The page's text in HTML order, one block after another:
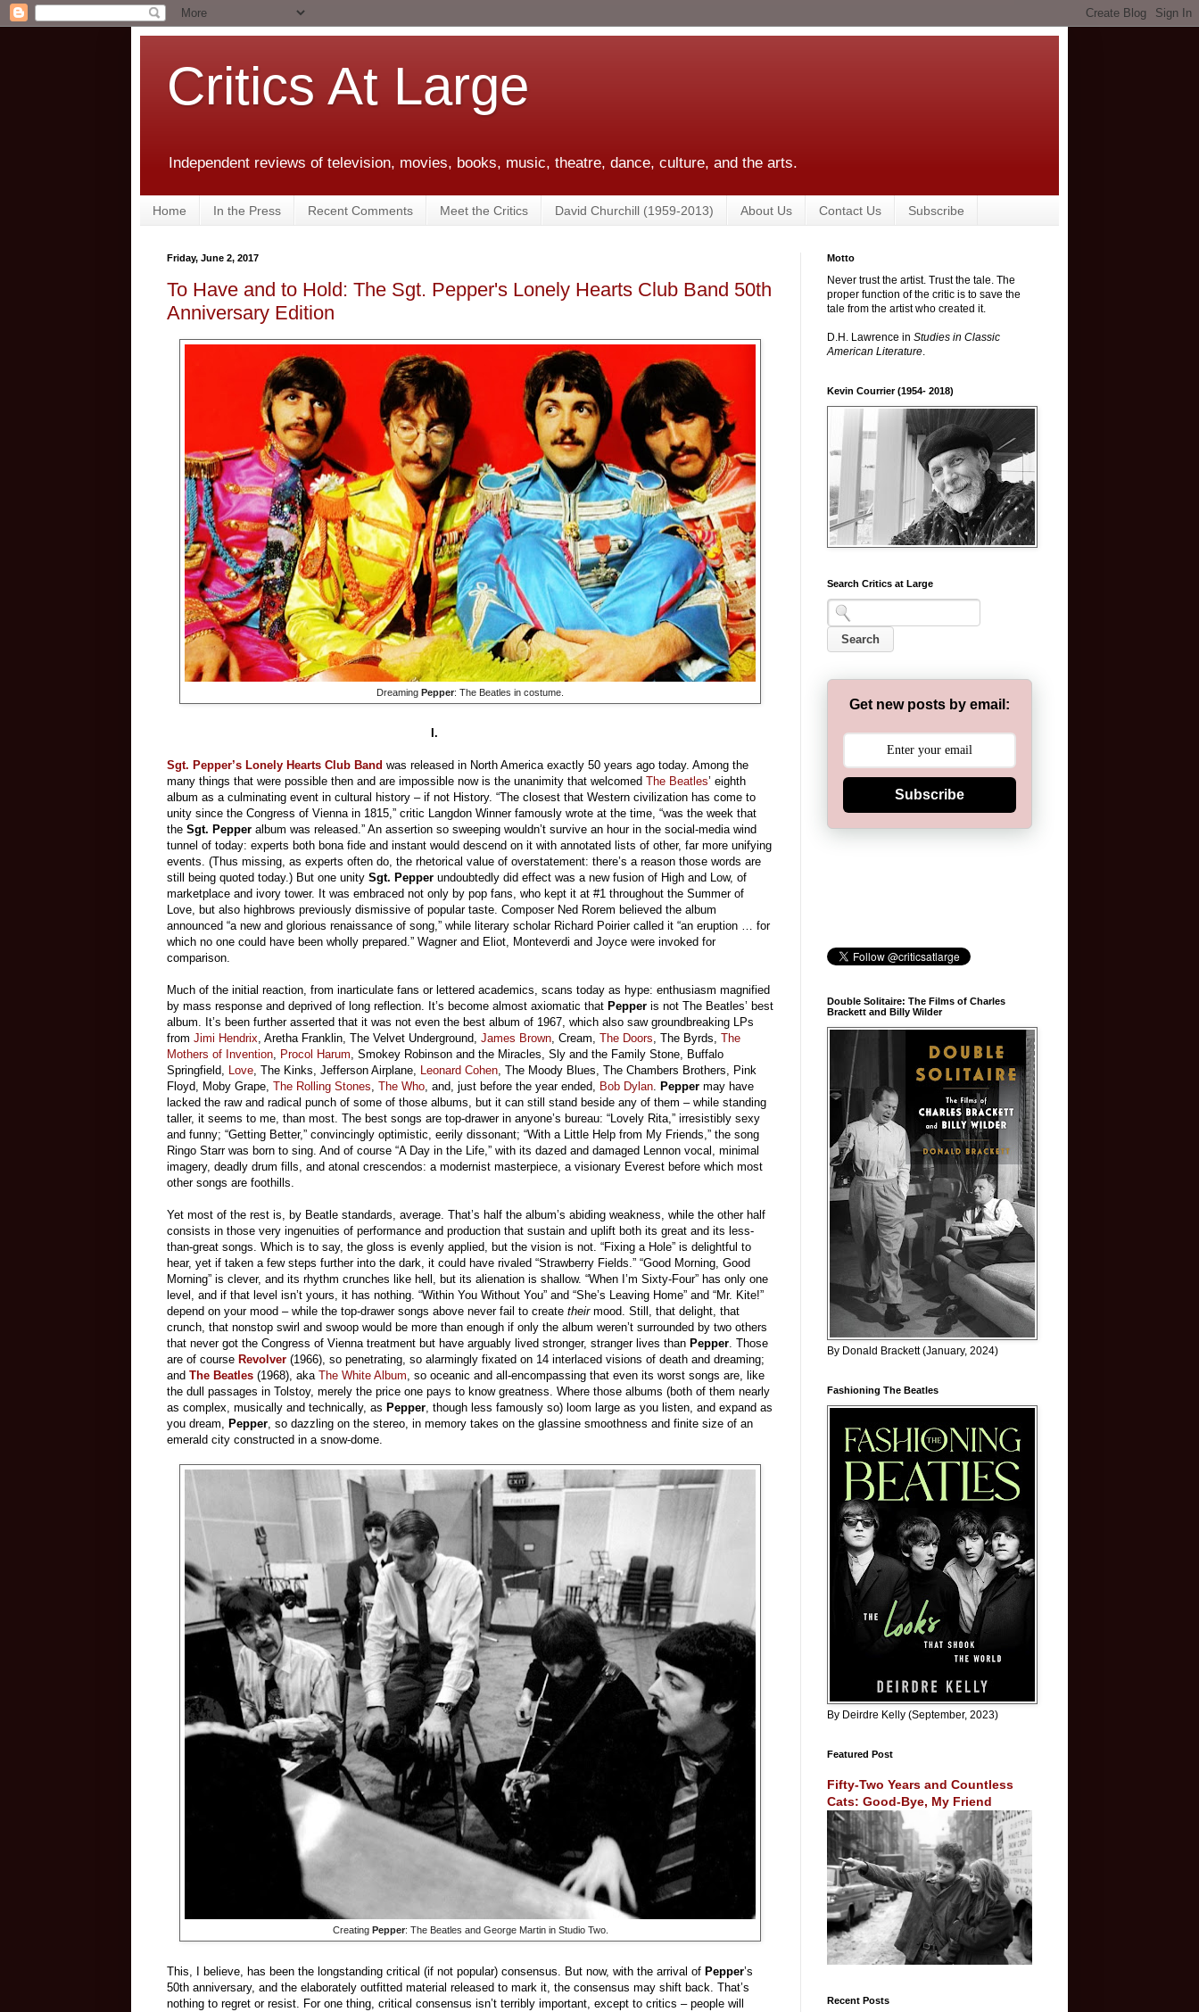
Critics At Large
Independent reviews of television, movies, books, music, theatre, dance, culture, and the arts.
Home In the Press Recent Comments Meet the Critics David Churchill (1959-2013) About Us Contact Us Subscribe
Friday, June 2, 2017
To Have and to Hold: The Sgt. Pepper's Lonely Hearts Club Band 50th
Anniversary Edition
Dreaming Pepper: The Beatles in costume.
I.
Sgt. Pepper’s Lonely Hearts Club Band was released in North America exactly 50 years ago today. Among the
many things that were possible then and are impossible now is the unanimity that welcomed The Beatles’ eighth
album as a culminating event in cultural history – if not History. “The closest that Western civilization has come to
unity since the Congress of Vienna in 1815,” critic Langdon Winner famously wrote at the time, “was the week that
the Sgt. Pepper album was released.” An assertion so sweeping wouldn’t survive an hour in the social-media wind
tunnel of today: experts both bona fide and instant would descend on it with annotated lists of other, far more unifying
events. (Thus missing, as experts often do, the rhetorical value of overstatement: there’s a reason those words are
still being quoted today.) But one unity Sgt. Pepper undoubtedly did effect was a new fusion of High and Low, of
marketplace and ivory tower. It was embraced not only by pop fans, who kept it at #1 throughout the Summer of
Love, but also highbrows previously dismissive of popular taste. Composer Ned Rorem believed the album
announced “a new and glorious renaissance of song,” while literary scholar Richard Poirier called it “an eruption … for
which no one could have been wholly prepared.” Wagner and Eliot, Monteverdi and Joyce were invoked for
comparison.
Much of the initial reaction, from inarticulate fans or lettered academics, scans today as hype: enthusiasm magnified
by mass response and deprived of long reflection. It’s become almost axiomatic that Pepper is not The Beatles’ best
album. It’s been further asserted that it was not even the best album of 1967, which also saw groundbreaking LPs
from Jimi Hendrix, Aretha Franklin, The Velvet Underground, James Brown, Cream, The Doors, The Byrds, The
Mothers of Invention, Procol Harum, Smokey Robinson and the Miracles, Sly and the Family Stone, Buffalo
Springfield, Love, The Kinks, Jefferson Airplane, Leonard Cohen, The Moody Blues, The Chambers Brothers, Pink
Floyd, Moby Grape, The Rolling Stones, The Who, and, just before the year ended, Bob Dylan. Pepper may have
lacked the raw and radical punch of some of those albums, but it can still stand beside any of them – while standing
taller, it seems to me, than most. The best songs are top-drawer in anyone’s bureau: “Lovely Rita,” irresistibly sexy
and funny; “Getting Better,” convincingly optimistic, eerily dissonant; “With a Little Help from My Friends,” the song
Ringo Starr was born to sing. And of course “A Day in the Life,” with its dazed and damaged Lennon vocal, minimal
imagery, deadly drum fills, and atonal crescendos: a modernist masterpiece, a visionary Everest before which most
other songs are foothills.
Yet most of the rest is, by Beatle standards, average. That’s half the album’s abiding weakness, while the other half
consists in those very ingenuities of performance and production that sustain and uplift both its great and its less-
than-great songs. Which is to say, the gloss is evenly applied, but the vision is not. “Fixing a Hole” is delightful to
hear, yet if taken a few steps further into the dark, it could have rivaled “Strawberry Fields.” “Good Morning, Good
Morning” is clever, and its rhythm crunches like hell, but its alienation is shallow. “When I’m Sixty-Four” has only one
level, and if that level isn’t yours, it has nothing. “Within You Without You” and “She’s Leaving Home” and “Mr. Kite!”
depend on your mood – while the top-drawer songs above never fail to create their mood. Still, that delight, that
crunch, that nonstop swirl and swoop would be more than enough if only the album weren’t surrounded by two others
that never got the Congress of Vienna treatment but have arguably lived stronger, stranger lives than Pepper. Those
are of course Revolver (1966), so penetrating, so alarmingly fixated on 14 interlaced visions of death and dreaming;
and The Beatles (1968), aka The White Album, so oceanic and all-encompassing that even its worst songs are, like
the dull passages in Tolstoy, merely the price one pays to know greatness. Where those albums (both of them nearly
as complex, musically and technically, as Pepper, though less famously so) loom large as you listen, and expand as
you dream, Pepper, so dazzling on the stereo, in memory takes on the glassine smoothness and finite size of an
emerald city constructed in a snow-dome.
Creating Pepper: The Beatles and George Martin in Studio Two.
This, I believe, has been the longstanding critical (if not popular) consensus. But now, with the arrival of Pepper’s
50th anniversary, and the elaborately outfitted material released to mark it, the consensus may shift back. That’s
nothing to regret or resist. For one thing, critical consensus isn’t terribly important, except to critics – people will
Motto
Never trust the artist. Trust the tale. The
proper function of the critic is to save the
tale from the artist who created it.
D.H. Lawrence in Studies in Classic
American Literature.
Kevin Courrier (1954- 2018)
Search Critics at Large
Get new posts by email:
Subscribe
Double Solitaire: The Films of Charles
Brackett and Billy Wilder
By Donald Brackett (January, 2024)
Fashioning The Beatles
By Deirdre Kelly (September, 2023)
Featured Post
Fifty-Two Years and Countless
Cats: Good-Bye, My Friend
Recent Posts